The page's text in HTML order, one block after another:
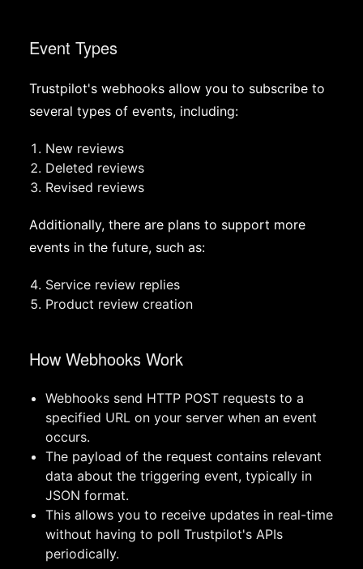
Event Types
Trustpilot's webhooks allow you to subscribe to
several types of events, including:
New reviews
Deleted reviews
Revised reviews
Additionally, there are plans to support more
events in the future, such as:
Service review replies
Product review creation
How Webhooks Work
Webhooks send HTTP POST requests to a
specified URL on your server when an event
occurs.
The payload of the request contains relevant
data about the triggering event, typically in
JSON format.
This allows you to receive updates in real-time
without having to poll Trustpilot's APIs
periodically.